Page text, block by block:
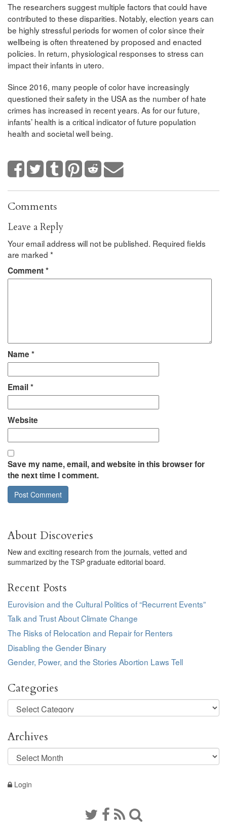
The researchers suggest multiple factors that could have
contributed to these disparities. Notably, election years can
be highly stressful periods for women of color since their
wellbeing is often threatened by proposed and enacted
policies. In return, physiological responses to stress can
impact their infants in utero.
Since 2016, many people of color have increasingly
questioned their safety in the USA as the number of hate
crimes has increased in recent years. As for our future,
infants’ health is a critical indicator of future population
health and societal well being.
Comments
Leave a Reply
Your email address will not be published. Required fields
are marked *
Comment*
Name *
Email*
Website
Save my name, email, and website in this browser for
the next time I comment.
About Discoveries
New and exciting research from the journals, vetted and
summarized by the TSP graduate editorial board.
Recent Posts
Eurovision and the Cultural Politics of “Recurrent Events”
Talk and Trust About Climate Change
The Risks of Relocation and Repair for Renters
Disabling the Gender Binary
Gender, Power, and the Stories Abortion Laws Tell
Categories
Categories
Archives
Archives
Login